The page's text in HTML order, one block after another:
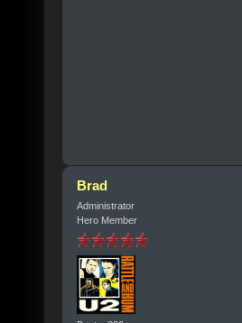
Brad
Administrator
Hero Member